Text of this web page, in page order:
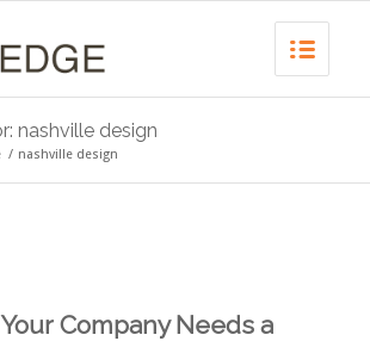
nashville design
/ nashville design
Company Needs a